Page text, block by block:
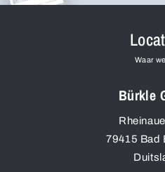
Waar
Bürkle
79415 Bad